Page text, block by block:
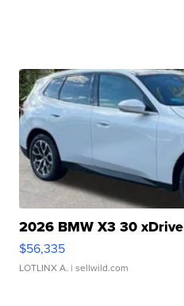
2026 BMW X3 30 xDrive
$56,335
LOTLINX A. | sellwild.com